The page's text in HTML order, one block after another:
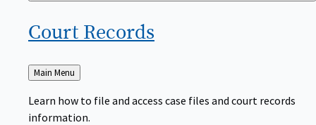
Court Records
Back
to
Main Menu
Learn how to file and access case files and court records
information.